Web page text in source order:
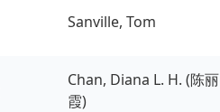
Sanville, Tom
Chan, Diana L. H. (陈丽
霞)